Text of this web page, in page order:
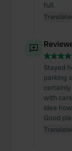
full.
Stayed
parking
with
idea
Good